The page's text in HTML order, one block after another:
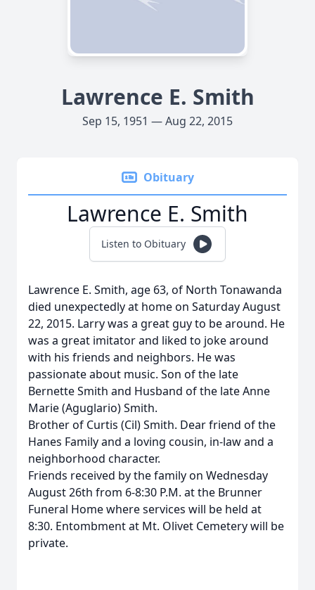
Lawrence E. Smith
Sep 15, 1951 — Aug 22, 2015
Obituary
Lawrence E. Smith
Listen to Obituary
Lawrence E. Smith, age 63, of North Tonawanda
died unexpectedly at home on Saturday August
22, 2015. Larry was a great guy to be around. He
was a great imitator and liked to joke around
with his friends and neighbors. He was
passionate about music. Son of the late
Bernette Smith and Husband of the late Anne
Marie (Aguglario) Smith.
Brother of Curtis (Cil) Smith. Dear friend of the
Hanes Family and a loving cousin, in-law and a
neighborhood character.
Friends received by the family on Wednesday
August 26th from 6-8:30 P.M. at the Brunner
Funeral Home where services will be held at
8:30. Entombment at Mt. Olivet Cemetery will be
private.